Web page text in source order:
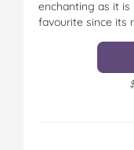
enchanting as it is
favourite since its